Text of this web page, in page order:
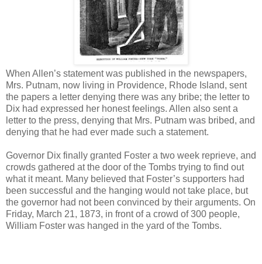
When Allen’s statement was published in the newspapers,
Mrs. Putnam, now living in Providence, Rhode Island, sent
the papers a letter denying there was any bribe; the letter to
Dix had expressed her honest feelings. Allen also sent a
letter to the press, denying that Mrs. Putnam was bribed, and
denying that he had ever made such a statement.
Governor Dix finally granted Foster a two week reprieve, and
crowds gathered at the door of the Tombs trying to find out
what it meant. Many believed that Foster’s supporters had
been successful and the hanging would not take place, but
the governor had not been convinced by their arguments. On
Friday, March 21, 1873, in front of a crowd of 300 people,
William Foster was hanged in the yard of the Tombs.